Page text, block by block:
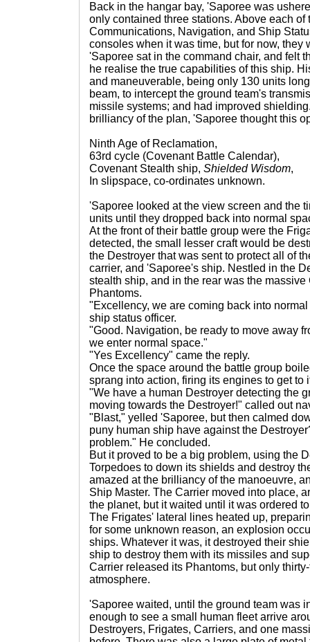
Back in the hangar bay, 'Saporee was
only contained three stations. Above each of
Communications, Navigation, and Ship
consoles when it was time, but for now, they
'Saporee sat in the command chair, and felt
he realise the true capabilities of this ship.
and maneuverable, being only 130 units
beam, to intercept the ground team's
missile systems; and had improved
brilliancy of the plan, 'Saporee thought this
Ninth Age of Reclamation,
63rd cycle (Covenant Battle Calendar),
Covenant Stealth ship, Shielded Wisdom,
In slipspace, co-ordinates unknown.
'Saporee looked at the view screen and the
units until they dropped back into normal
At the front of their battle group were the
detected, the small lesser craft would be
the Destroyer that was sent to protect all of
carrier, and 'Saporee's ship. Nestled in the
stealth ship, and in the rear was the massive
Phantoms.
"Excellency, we are coming back into
ship status officer.
"Good. Navigation, be ready to move away
we enter normal space."
"Yes Excellency" came the reply.
Once the space around the battle group
sprang into action, firing its engines to get to
"We have a human Destroyer detecting the
moving towards the Destroyer!" called out
"Blast," yelled 'Saporee, but then calmed
puny human ship have against the
problem." He concluded.
But it proved to be a big problem, using the
Torpedoes to down its shields and destroy
amazed at the brilliancy of the manoeuvre,
Ship Master. The Carrier moved into place,
the planet, but it waited until it was ordered
The Frigates' lateral lines heated up,
for some unknown reason, an explosion
ships. Whatever it was, it destroyed their
ship to destroy them with its missiles and
Carrier released its Phantoms, but only
atmosphere.
'Saporee waited, until the ground team was
enough to see a small human fleet arrive
Destroyers, Frigates, Carriers, and one